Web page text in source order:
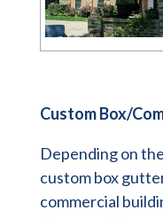
Custom Box/
Depending on
custom box
commercial